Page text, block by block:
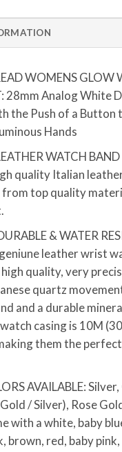
WOMENS GLOW
28mm Analog White
the Push of a Button
Hands
WATCH
quality Italian
from top quality
& WATER
leather wrist
quality, very
quartz
and a durable
casing is 10M
them the
AVAILABLE:
/ Silver), Rose
with a white, baby
brown, red, baby